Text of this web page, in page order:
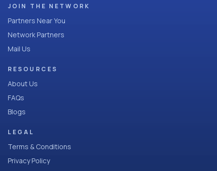
JOIN THE NETWORK
Partners Near You
Network Partners
Mail Us
RESOURCES
About Us
FAQs
Blogs
LEGAL
Terms & Conditions
Privacy Policy